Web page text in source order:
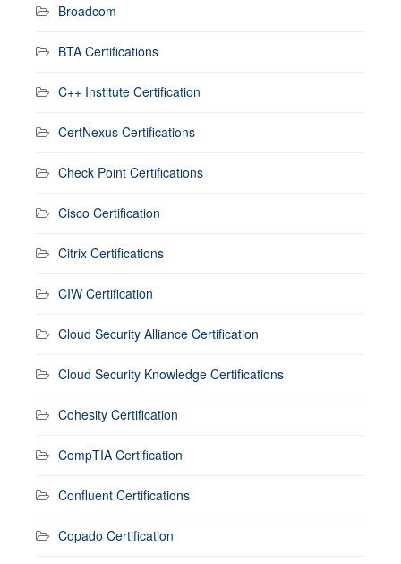
Broadcom
BTA Certifications
C++ Institute Certification
CertNexus Certifications
Check Point Certifications
Cisco Certification
Citrix Certifications
CIW Certification
Cloud Security Alliance Certification
Cloud Security Knowledge Certifications
Cohesity Certification
CompTIA Certification
Confluent Certifications
Copado Certification